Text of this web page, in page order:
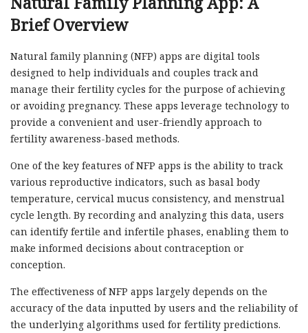
Brief Overview
Natural family planning (NFP) apps are digital tools
designed to help individuals and couples track and
manage their fertility cycles for the purpose of achieving
or avoiding pregnancy. These apps leverage technology to
provide a convenient and user-friendly approach to
fertility awareness-based methods.
One of the key features of NFP apps is the ability to track
various reproductive indicators, such as basal body
temperature, cervical mucus consistency, and menstrual
cycle length. By recording and analyzing this data, users
can identify fertile and infertile phases, enabling them to
make informed decisions about contraception or
conception.
The effectiveness of NFP apps largely depends on the
accuracy of the data inputted by users and the reliability of
the underlying algorithms used for fertility predictions.